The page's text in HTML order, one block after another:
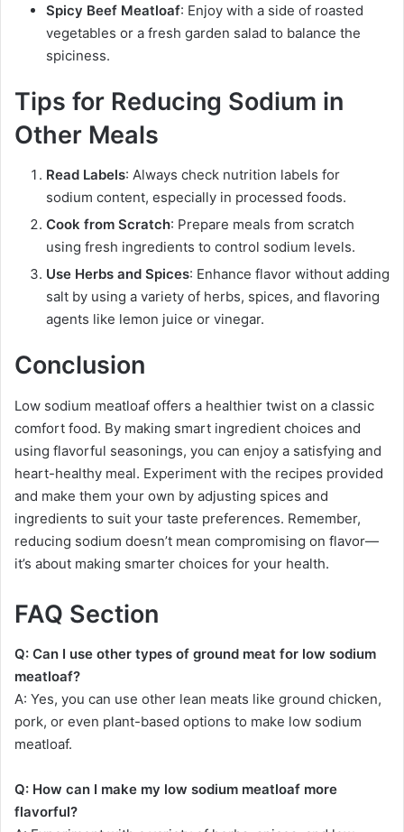
Spicy Beef Meatloaf: Enjoy with a side of roasted
vegetables or a fresh garden salad to balance the
spiciness.
Tips for Reducing Sodium in
Other Meals
Read Labels: Always check nutrition labels for
sodium content, especially in processed foods.
Cook from Scratch: Prepare meals from scratch
using fresh ingredients to control sodium levels.
Use Herbs and Spices: Enhance flavor without adding
salt by using a variety of herbs, spices, and flavoring
agents like lemon juice or vinegar.
Conclusion
Low sodium meatloaf offers a healthier twist on a classic
comfort food. By making smart ingredient choices and
using flavorful seasonings, you can enjoy a satisfying and
heart-healthy meal. Experiment with the recipes provided
and make them your own by adjusting spices and
ingredients to suit your taste preferences. Remember,
reducing sodium doesn’t mean compromising on flavor—
it’s about making smarter choices for your health.
FAQ Section
Q: Can I use other types of ground meat for low sodium
meatloaf?
A: Yes, you can use other lean meats like ground chicken,
pork, or even plant-based options to make low sodium
meatloaf.
Q: How can I make my low sodium meatloaf more
flavorful?